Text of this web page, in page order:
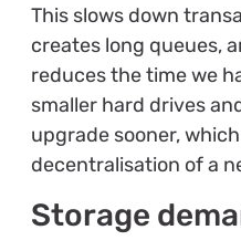
This slows down
creates long queues,
reduces the time we
smaller hard drives
upgrade sooner,
decentralisation of a
Storage